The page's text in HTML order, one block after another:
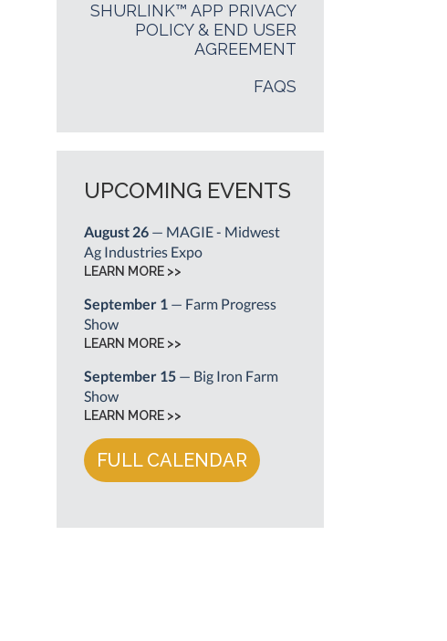
SHURLINK™ APP PRIVACY
POLICY & END USER
AGREEMENT
FAQS
UPCOMING EVENTS
August 26 — MAGIE - Midwest
Ag Industries Expo
LEARN MORE >>
September 1 — Farm Progress
Show
LEARN MORE >>
September 15 — Big Iron Farm
Show
LEARN MORE >>
FULL CALENDAR